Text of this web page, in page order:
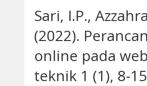
Sari, I.P.,
(2022).
online pada
teknik 1 (1), 8-15